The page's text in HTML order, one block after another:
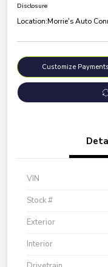
Disclosure
Location:Morrie's Auto
Customize Payments
VIN
Stock #
Exterior
Interior